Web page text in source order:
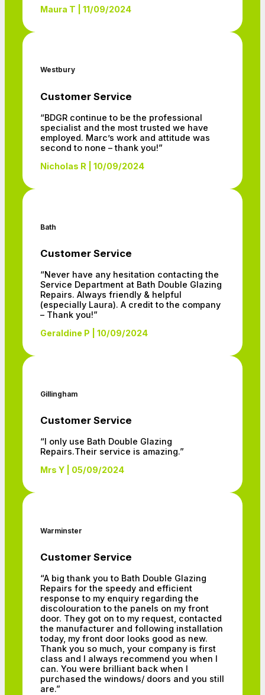
Maura T | 11/09/2024
Westbury
Customer Service
“BDGR continue to be the professional
specialist and the most trusted we have
employed. Marc’s work and attitude was
second to none – thank you!”
Nicholas R | 10/09/2024
Bath
Customer Service
“Never have any hesitation contacting the
Service Department at Bath Double Glazing
Repairs. Always friendly & helpful
(especially Laura). A credit to the company
– Thank you!”
Geraldine P | 10/09/2024
Gillingham
Customer Service
“I only use Bath Double Glazing
Repairs.Their service is amazing.”
Mrs Y | 05/09/2024
Warminster
Customer Service
“A big thank you to Bath Double Glazing
Repairs for the speedy and efficient
response to my enquiry regarding the
discolouration to the panels on my front
door. They got on to my request, contacted
the manufacturer and following installation
today, my front door looks good as new.
Thank you so much, your company is first
class and I always recommend you when I
can. You were brilliant back when I
purchased the windows/ doors and you still
are.”